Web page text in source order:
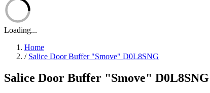
Loading...
Home
/ Salice Door Buffer "Smove" D0L8SNG
Salice Door Buffer "Smove" D0L8SNG